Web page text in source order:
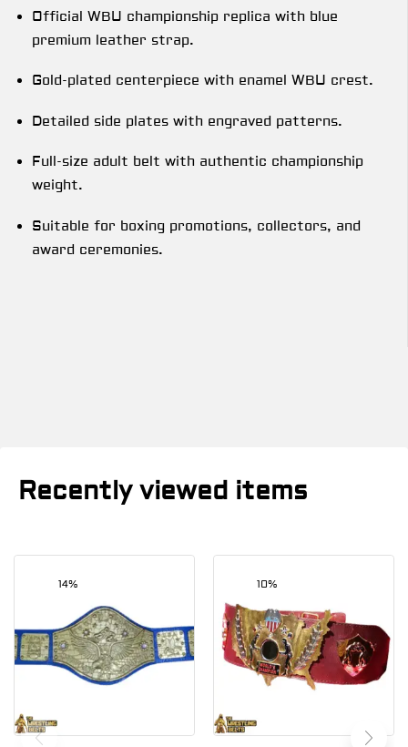
Official WBU championship replica with blue
premium leather strap.
Gold-plated centerpiece with enamel WBU crest.
Detailed side plates with engraved patterns.
Full-size adult belt with authentic championship
weight.
Suitable for boxing promotions, collectors, and
award ceremonies.
Recently viewed items
14% 10%